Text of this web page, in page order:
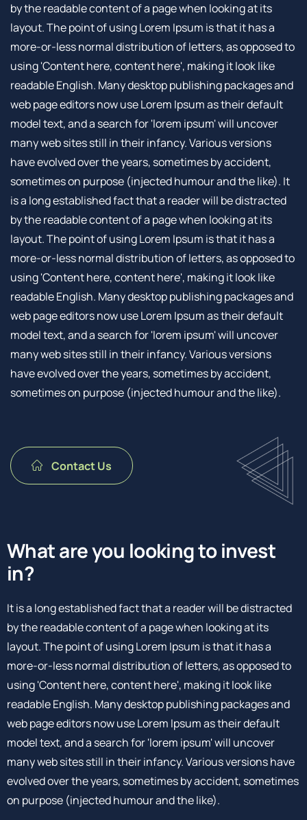
by the readable content of a page when looking at its
layout. The point of using Lorem Ipsum is that it has a
more-or-less normal distribution of letters, as opposed to
using 'Content here, content here', making it look like
readable English. Many desktop publishing packages and
web page editors now use Lorem Ipsum as their default
model text, and a search for 'lorem ipsum' will uncover
many web sites still in their infancy. Various versions
have evolved over the years, sometimes by accident,
sometimes on purpose (injected humour and the like). It
is a long established fact that a reader will be distracted
by the readable content of a page when looking at its
layout. The point of using Lorem Ipsum is that it has a
more-or-less normal distribution of letters, as opposed to
using 'Content here, content here', making it look like
readable English. Many desktop publishing packages and
web page editors now use Lorem Ipsum as their default
model text, and a search for 'lorem ipsum' will uncover
many web sites still in their infancy. Various versions
have evolved over the years, sometimes by accident,
sometimes on purpose (injected humour and the like).
Contact Us
What are you looking to invest
in?
It is a long established fact that a reader will be distracted
by the readable content of a page when looking at its
layout. The point of using Lorem Ipsum is that it has a
more-or-less normal distribution of letters, as opposed to
using 'Content here, content here', making it look like
readable English. Many desktop publishing packages and
web page editors now use Lorem Ipsum as their default
model text, and a search for 'lorem ipsum' will uncover
many web sites still in their infancy. Various versions have
evolved over the years, sometimes by accident, sometimes
on purpose (injected humour and the like).